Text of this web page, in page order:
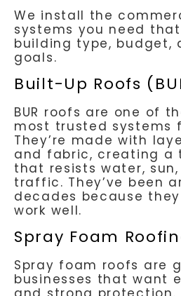
We install the
systems you need
building type, budget,
goals.
Built-Up Roofs
BUR roofs are one of
most trusted systems
They’re made with
and fabric, creating a
that resists water,
traffic. They’ve been
decades because
work well.
Spray Foam
Spray foam roofs are
businesses that want